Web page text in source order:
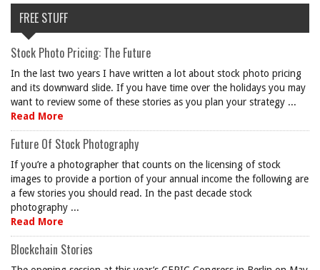
FREE STUFF
Stock Photo Pricing: The Future
In the last two years I have written a lot about stock photo pricing
and its downward slide. If you have time over the holidays you may
want to review some of these stories as you plan your strategy ...
Read More
Future Of Stock Photography
If you’re a photographer that counts on the licensing of stock
images to provide a portion of your annual income the following are
a few stories you should read. In the past decade stock
photography ...
Read More
Blockchain Stories